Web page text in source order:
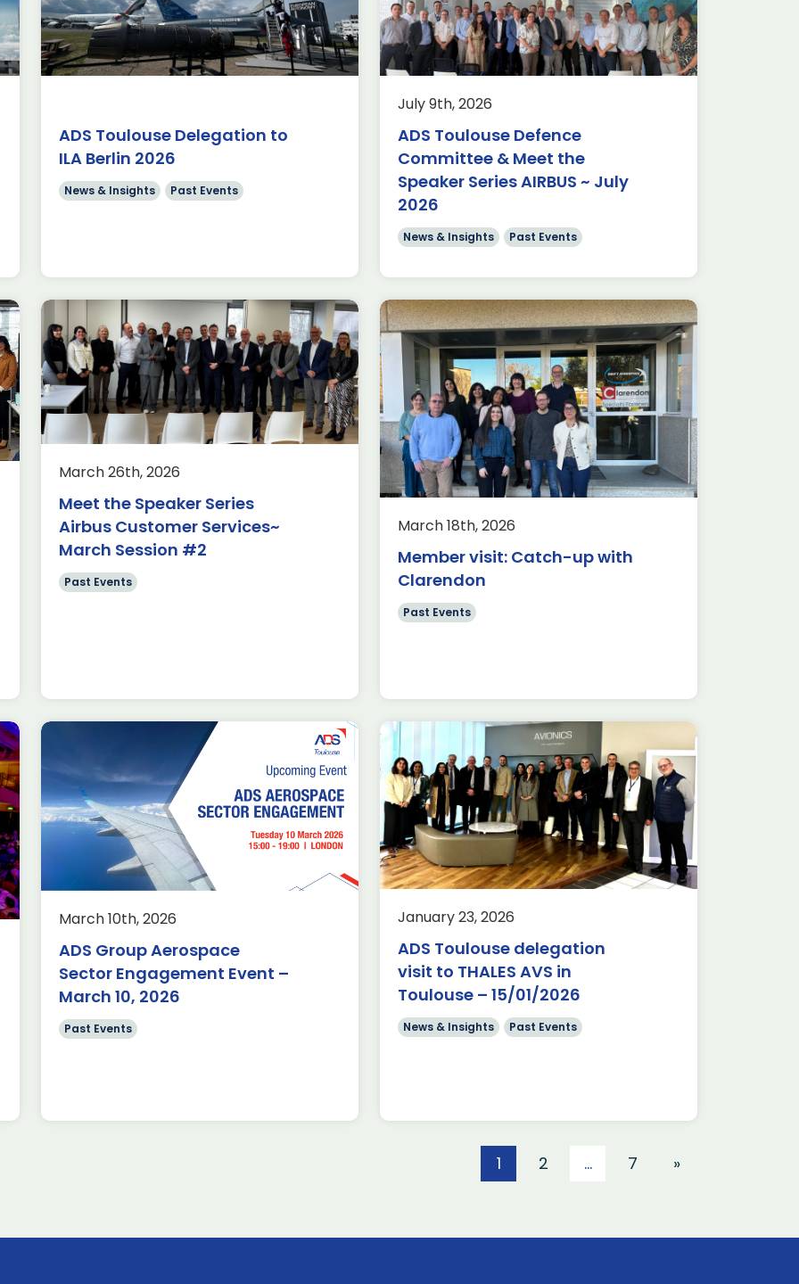
ADS Toulouse Delegation to
ILA Berlin 2026
News & Insights Past Events
July 9th, 2026
ADS Toulouse Defence
Committee & Meet the
Speaker Series AIRBUS ~ July
2026
News & Insights Past Events
Events
to host the first
their priorities
March 26th, 2026
Meet the Speaker Series
Airbus Customer Services~
March Session #2
Past Events
March 18th, 2026
Member visit: Catch-up with
Clarendon
Past Events
up
Toulouse
Clarendon
and Swift
Toulouse. Since
in January […]
March 10th, 2026
ADS Group Aerospace
Sector Engagement Event –
March 10, 2026
Past Events
January 23, 2026
ADS Toulouse delegation
visit to THALES AVS in
Toulouse – 15/01/2026
News & Insights Past Events
in
2026
Events
visit to THALES
01/2026 Very
for
to […]
1 2 … 7 »